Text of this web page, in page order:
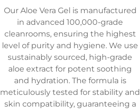
Our Aloe Vera Gel is manufactured
in advanced 100,000-grade
cleanrooms, ensuring the highest
level of purity and hygiene. We use
sustainably sourced, high-grade
aloe extract for potent soothing
and hydration. The formula is
meticulously tested for stability and
skin compatibility, guaranteeing a